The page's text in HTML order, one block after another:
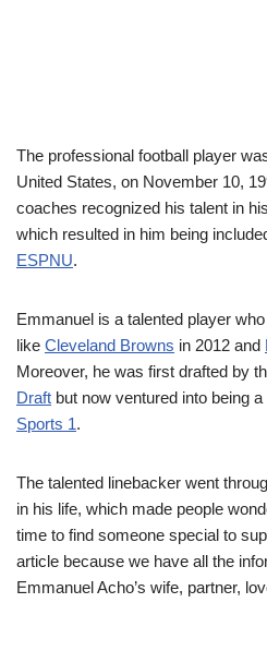
The professional football player
United States, on November 10,
coaches recognized his talent in
which resulted in him being
ESPNU.
Emmanuel is a talented player
like Cleveland Browns in 2012 and
Moreover, he was first drafted by
Draft but now ventured into being
Sports 1.
The talented linebacker went
in his life, which made people
time to find someone special to
article because we have all the
Emmanuel Acho’s wife, partner,